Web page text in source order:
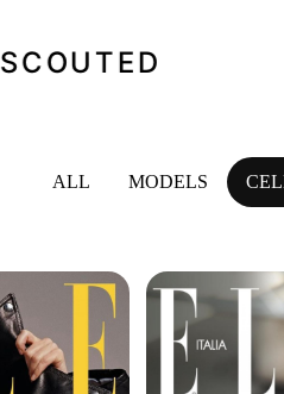
SCOUTED
ALL MODELS